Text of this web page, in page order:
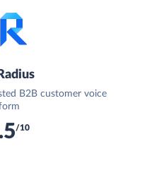
B2B customer voice
/10